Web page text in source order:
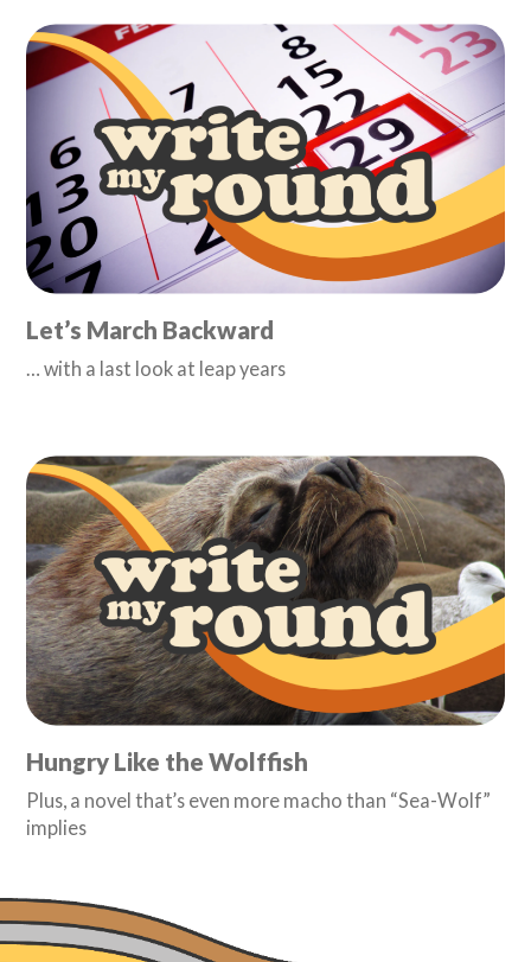
Let’s March Backward
… with a last look at leap years
Hungry Like the Wolffish
Plus, a novel that’s even more macho than “Sea-Wolf”
implies